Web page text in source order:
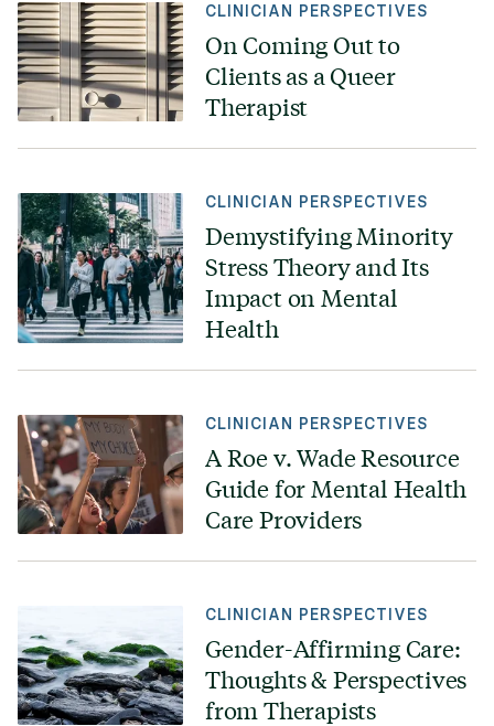
CLINICIAN PERSPECTIVES
On Coming Out to
Clients as a Queer
Therapist
CLINICIAN PERSPECTIVES
Demystifying Minority
Stress Theory and Its
Impact on Mental
Health
CLINICIAN PERSPECTIVES
A Roe v. Wade Resource
Guide for Mental Health
Care Providers
CLINICIAN PERSPECTIVES
Gender-Affirming Care:
Thoughts & Perspectives
from Therapists